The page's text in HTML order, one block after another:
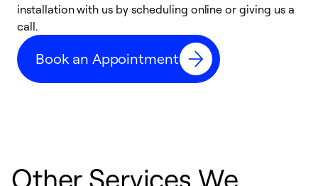
installation with us by scheduling online or giving us a
call.
Book an Appointment
Other Services We